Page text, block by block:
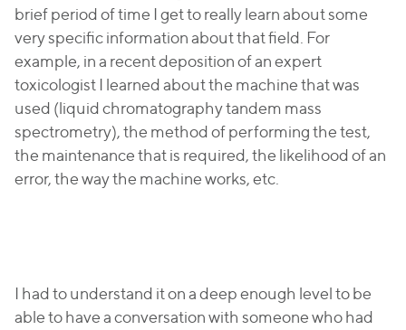
brief period of time I get to really learn about some
very specific information about that field. For
example, in a recent deposition of an expert
toxicologist I learned about the machine that was
used (liquid chromatography tandem mass
spectrometry), the method of performing the test,
the maintenance that is required, the likelihood of an
error, the way the machine works, etc.
I had to understand it on a deep enough level to be
able to have a conversation with someone who had